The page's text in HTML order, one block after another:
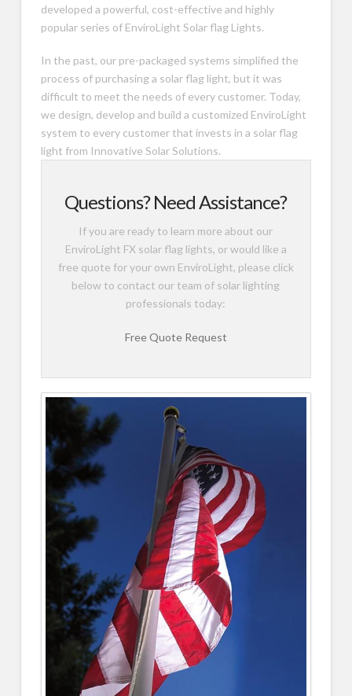
developed a powerful, cost-effective and highly
popular series of EnviroLight Solar flag Lights.
In the past, our pre-packaged systems simplified the
process of purchasing a solar flag light, but it was
difficult to meet the needs of every customer. Today,
we design, develop and build a customized EnviroLight
system to every customer that invests in a solar flag
light from Innovative Solar Solutions.
Questions? Need Assistance?
If you are ready to learn more about our
EnviroLight FX solar flag lights, or would like a
free quote for your own EnviroLight, please click
below to contact our team of solar lighting
professionals today:
Free Quote Request